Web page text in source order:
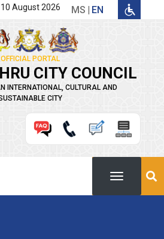
10 August 2026 MS EN
OFFICIAL PORTAL
CITY COUNCIL
INTERNATIONAL, CULTURAL AND
CITY